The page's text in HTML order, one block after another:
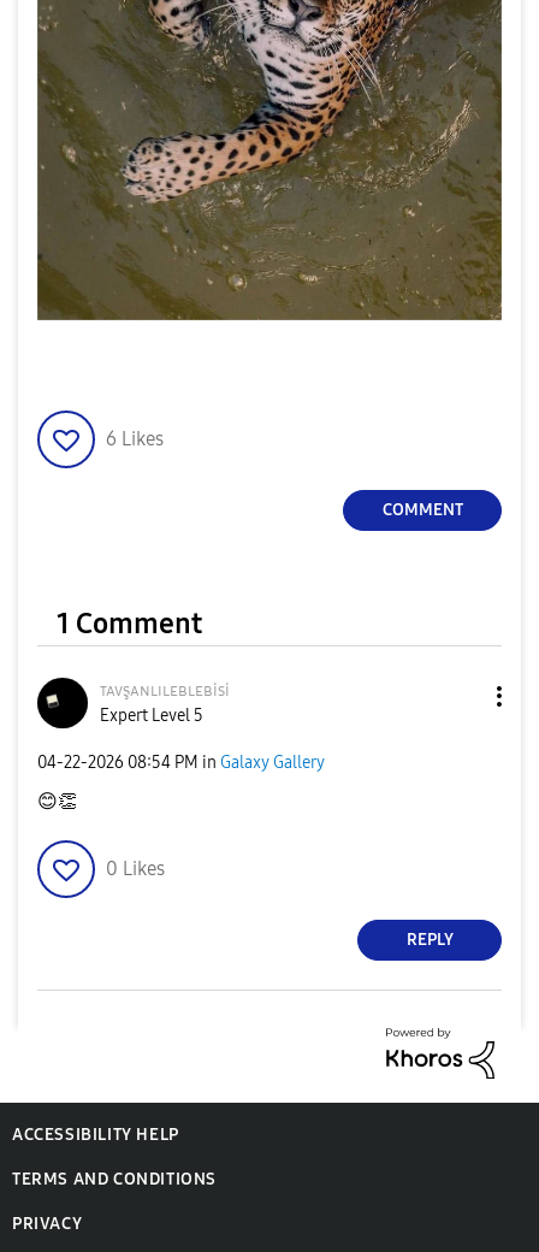
6 Likes
COMMENT
1 Comment
ᴛᴀᴠşᴀɴʟɪʟᴇʙʟᴇʙisi
Expert Level 5
‎04-22-2026 08:54 PM in Galaxy Gallery
😊👏
0 Likes
REPLY
ACCESSIBILITY HELP
TERMS AND CONDITIONS
PRIVACY